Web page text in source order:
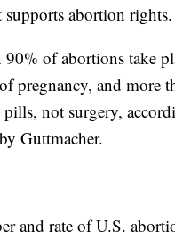
supports abortion rights.
90% of abortions take
pregnancy, and more
not surgery,
Guttmacher.
and rate of U.S.